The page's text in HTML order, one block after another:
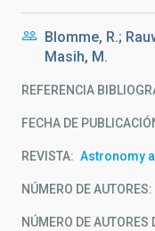
Blomme, R.;
Masih, M.
REFERENCIA
FECHA DE
REVISTA Astronomy
NÚMERO DE AUTORES
NÚMERO DE AUTORES